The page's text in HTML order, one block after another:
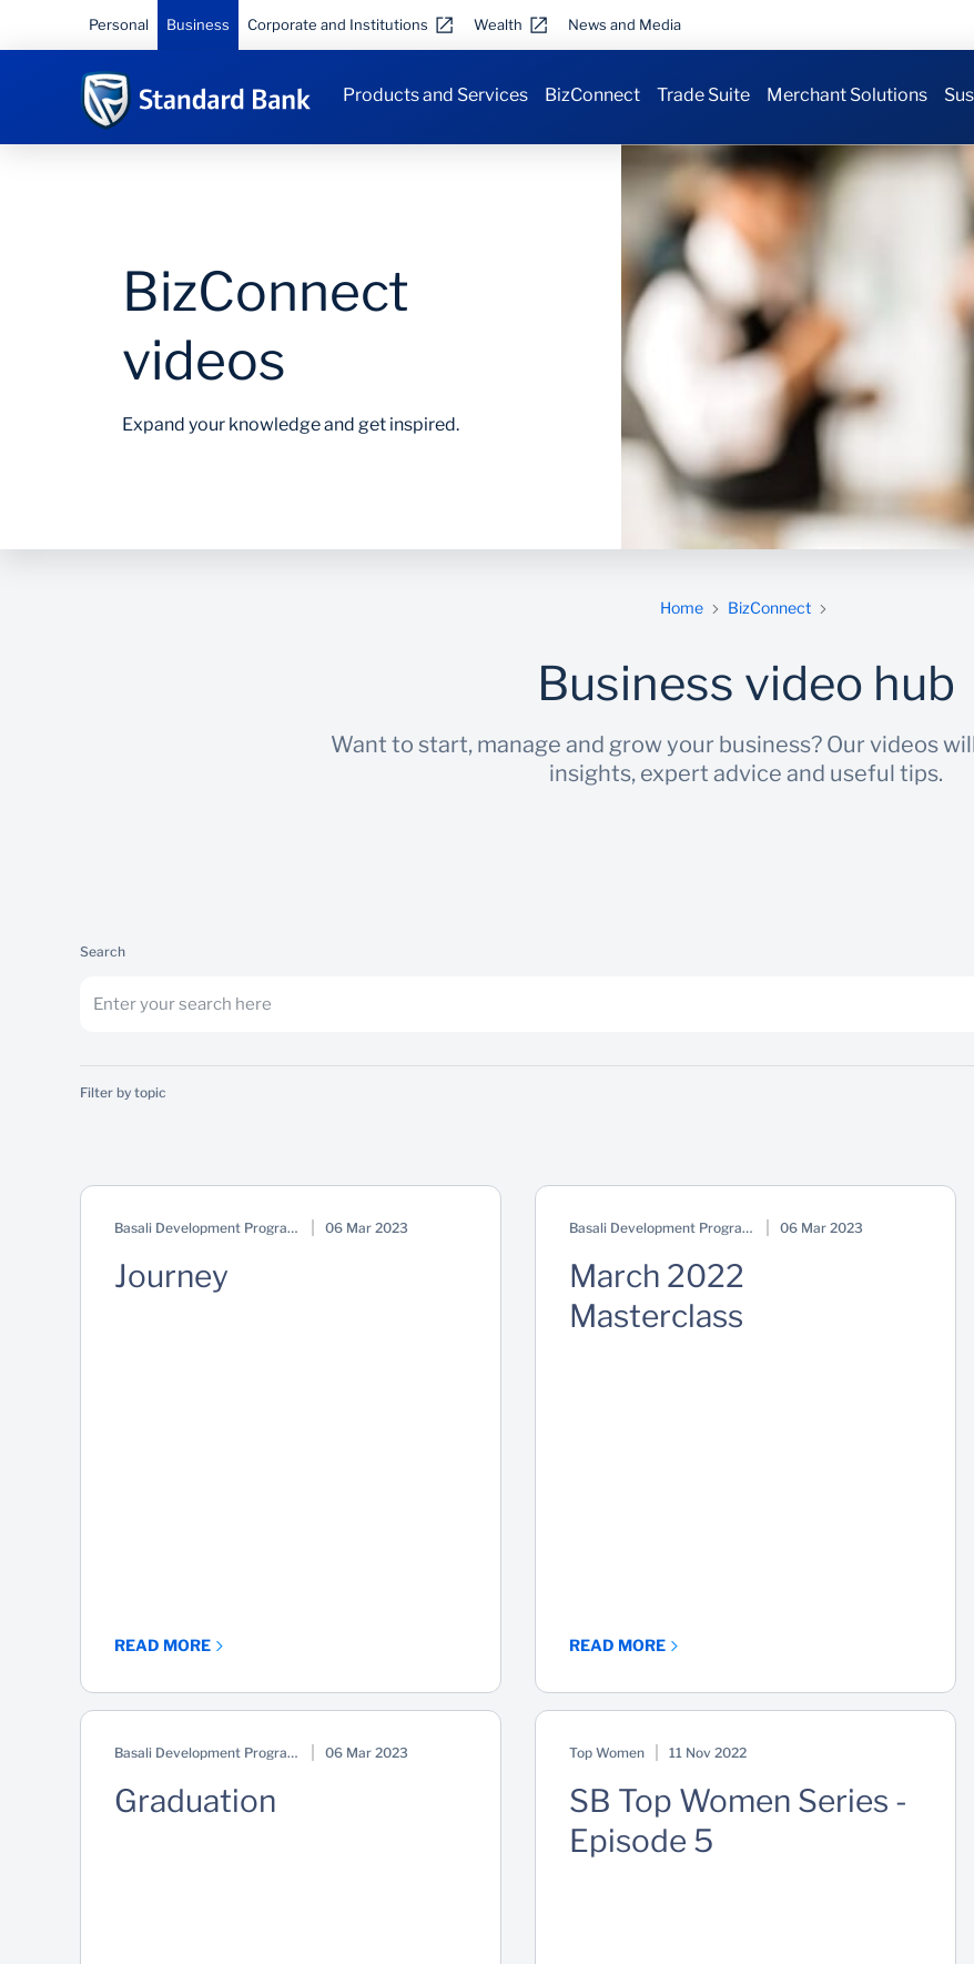
Personal Business Corporate and Institutions Wealth News and Media
Products and Services BizConnect Trade Suite Merchant Solutions
BizConnect
videos
Expand your knowledge and get inspired.
Home BizConnect
Business video hub
Want to start, manage and grow your business? Our videos
insights, expert advice and useful tips.
Search
Filter by topic
Basali Development Programme 06 Mar 2023
Journey
READ MORE
Basali Development Programme 06 Mar 2023
March 2022
Masterclass
READ MORE
Basali Development Programme 06 Mar 2023
Graduation
Top Women 11 Nov 2022
SB Top Women Series -
Episode 5